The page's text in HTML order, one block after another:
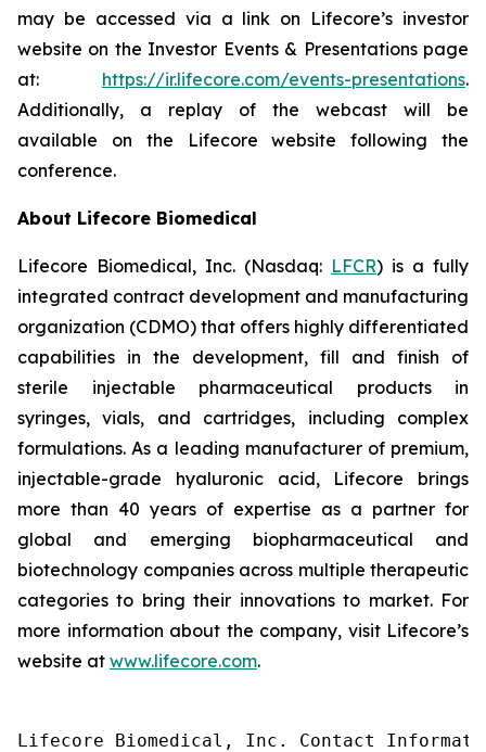
may be accessed via a link on Lifecore’s investor
website on the Investor Events & Presentations page
at: https://ir.lifecore.com/events-presentations.
Additionally, a replay of the webcast will be
available on the Lifecore website following the
conference.
About Lifecore Biomedical
Lifecore Biomedical, Inc. (Nasdaq: LFCR) is a fully
integrated contract development and manufacturing
organization (CDMO) that offers highly differentiated
capabilities in the development, fill and finish of
sterile injectable pharmaceutical products in
syringes, vials, and cartridges, including complex
formulations. As a leading manufacturer of premium,
injectable-grade hyaluronic acid, Lifecore brings
more than 40 years of expertise as a partner for
global and emerging biopharmaceutical and
biotechnology companies across multiple therapeutic
categories to bring their innovations to market. For
more information about the company, visit Lifecore’s
website at www.lifecore.com.
Lifecore Biomedical, Inc. Contact